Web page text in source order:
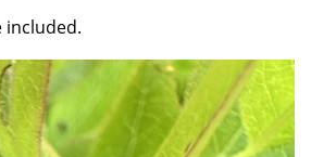
included.